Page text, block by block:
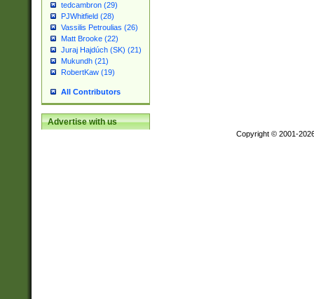
tedcambron (29)
PJWhitfield (28)
Vassilis Petroulias (26)
Matt Brooke (22)
Juraj Hajdúch (SK) (21)
Mukundh (21)
RobertKaw (19)
All Contributors
Advertise with us
Copyright © 2001-